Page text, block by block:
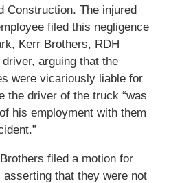
Construction. The injured
filed this negligence
Kerr Brothers, RDH
arguing that the
were vicariously liable for
the driver of the truck “was
his employment with them
filed a motion for
that they were not